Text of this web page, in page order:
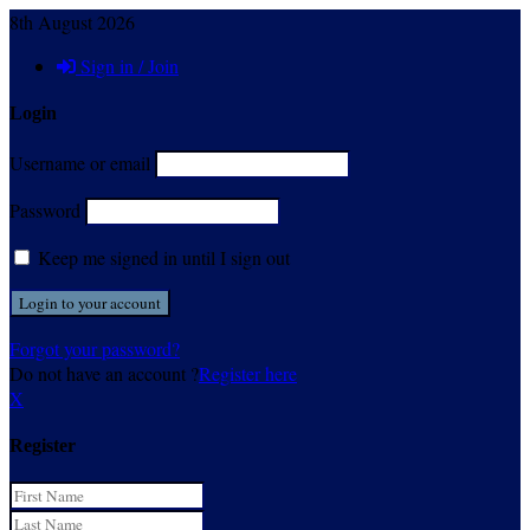
8th August 2026
Sign in / Join
Login
Username or email
Password
Keep me signed in until I sign out
Forgot your password?
Do not have an account ?Register here
X
Register